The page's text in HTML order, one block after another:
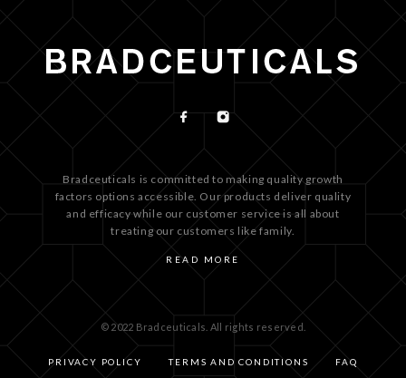
Bradceuticals is committed to making quality growth
factors options accessible. Our products deliver quality
and efficacy while our customer service is all about
treating our customers like family.
READ MORE
© 2022 Bradceuticals. All rights reserved.
PRIVACY POLICY TERMS AND CONDITIONS FAQ